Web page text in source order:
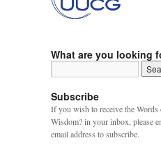
What are you looking
Subscribe
If you wish to receive the Words
Wisdom? in your inbox, please
email address to subscribe.